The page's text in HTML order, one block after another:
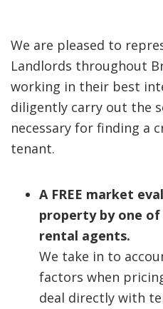
We are pleased to
Landlords throughout
working in their best
diligently carry out the
necessary for finding a
tenant.
A FREE market
property by one of
rental agents.
We take in to
factors when
deal directly with